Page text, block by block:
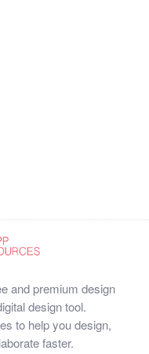
and premium design
design tool.
to help you design,
faster.